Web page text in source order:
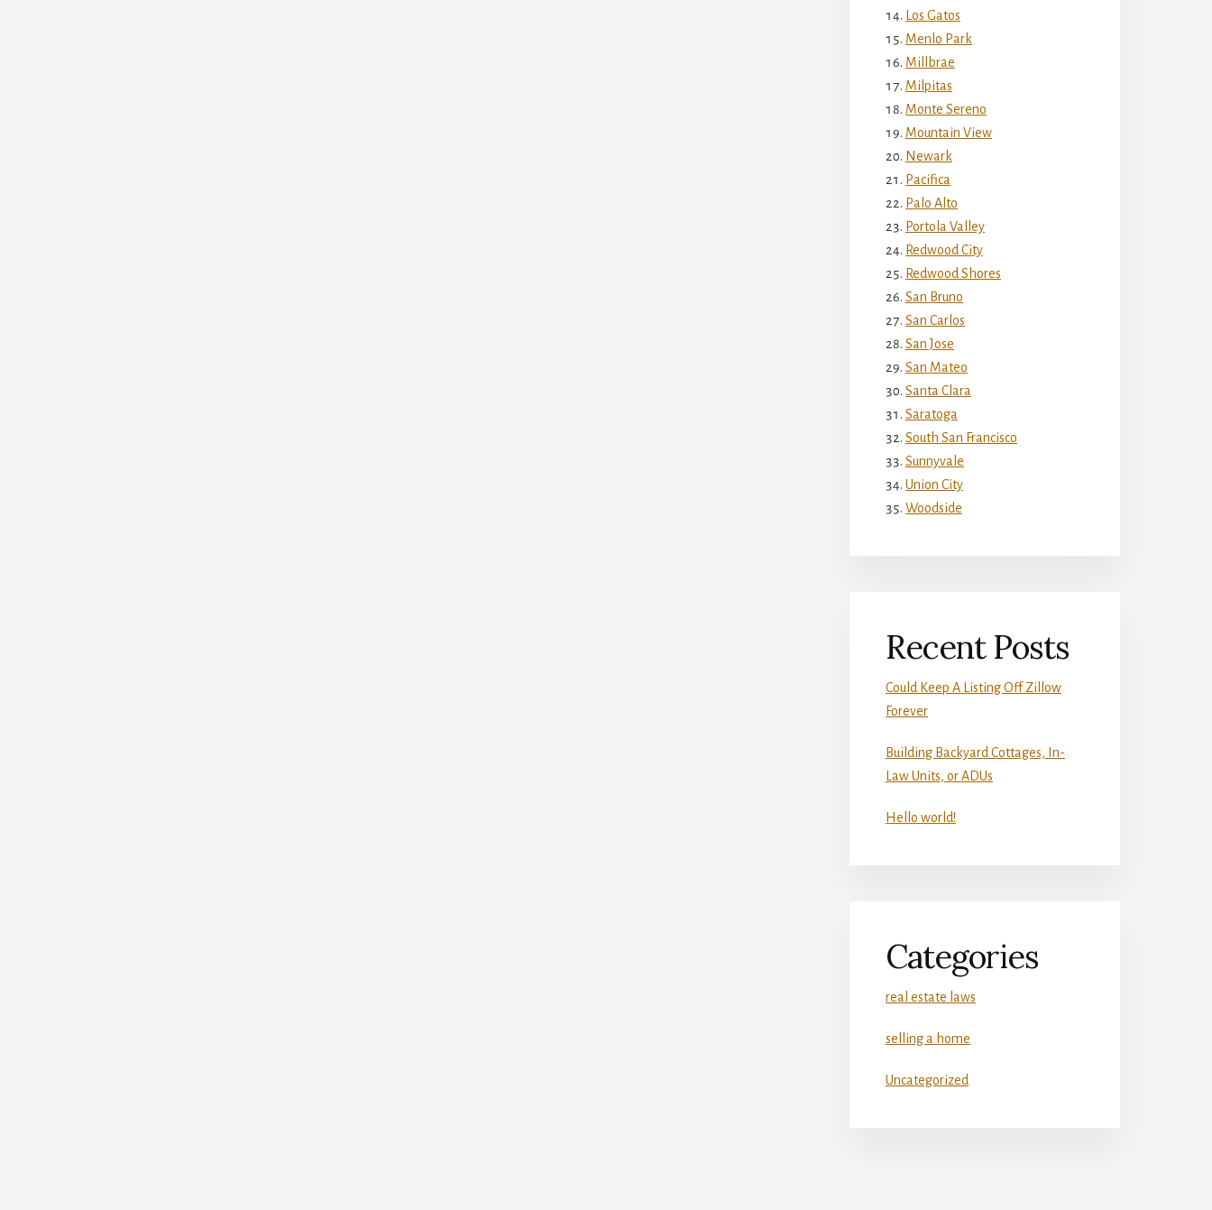
Los Gatos
Menlo Park
Millbrae
Milpitas
Monte Sereno
Mountain View
Newark
Pacifica
Palo Alto
Portola Valley
Redwood City
Redwood Shores
San Bruno
San Carlos
San Jose
San Mateo
Santa Clara
Saratoga
South San Francisco
Sunnyvale
Union City
Woodside
Recent Posts
Could Keep A Listing Off Zillow
Forever
Building Backyard Cottages, In-
Law Units, or ADUs
Hello world!
Categories
real estate laws
selling a home
Uncategorized